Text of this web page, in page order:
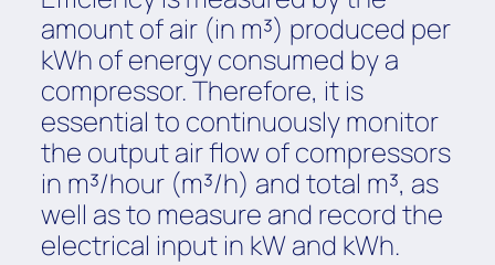
amount of air (in m³) produced per
kWh of energy consumed by a
compressor. Therefore, it is
essential to continuously monitor
the output air flow of compressors
in m³/hour (m³/h) and total m³, as
well as to measure and record the
electrical input in kW and kWh.